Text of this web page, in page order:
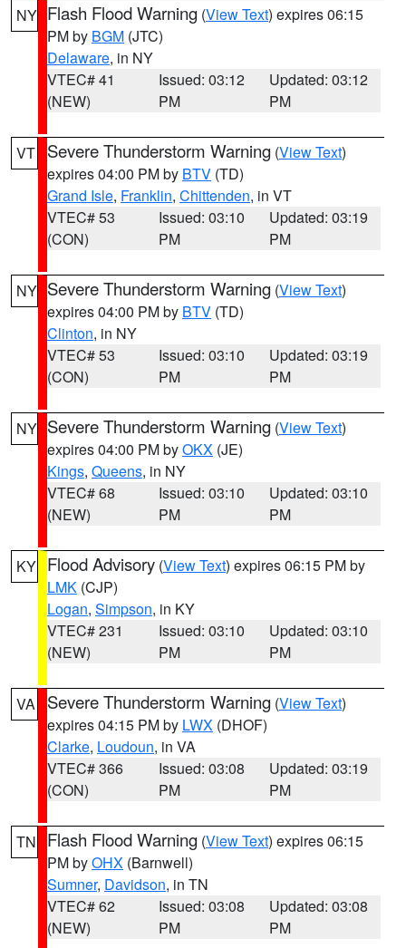
NY Flash Flood Warning (View Text) expires 06:15
PM by BGM (JTC)
Delaware, in NY
VTEC# 41
(NEW)
Issued: 03:12
PM
Updated: 03:12
PM
VT Severe Thunderstorm Warning (View Text)
expires 04:00 PM by BTV (TD)
Grand Isle, Franklin, Chittenden, in VT
VTEC# 53
(CON)
Issued: 03:10
PM
Updated: 03:19
PM
NY Severe Thunderstorm Warning (View Text)
expires 04:00 PM by BTV (TD)
Clinton, in NY
VTEC# 53
(CON)
Issued: 03:10
PM
Updated: 03:19
PM
NY Severe Thunderstorm Warning (View Text)
expires 04:00 PM byOKX (JE)
Kings, Queens, in NY
VTEC# 68
(NEW)
Issued: 03:10
PM
Updated: 03:10
PM
KY Flood Advisory (View Text) expires 06:15 PM by
LMK (CJP)
Logan, Simpson, in KY
VTEC# 231
(NEW)
Issued: 03:10
PM
Updated: 03:10
PM
VA Severe Thunderstorm Warning (View Text)
expires 04:15 PM by LWX (DHOF)
Clarke, Loudoun, in VA
VTEC# 366
(CON)
Issued: 03:08
PM
Updated: 03:19
PM
TN Flash Flood Warning (View Text) expires 06:15
PM byOHX (Barnwell)
Sumner, Davidson, in TN
VTEC# 62
(NEW)
Issued: 03:08
PM
Updated: 03:08
PM